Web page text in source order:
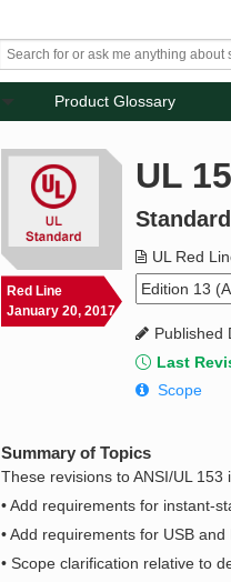
Product Glossary
Red Line
January 20, 2017
UL
UL Red
Published
Last
Scope
Summary of Topics
These revisions to ANSI/UL
• Add requirements for instant-
• Add requirements for USB
• Scope clarification relative to